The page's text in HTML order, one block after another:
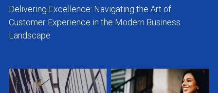
Delivering Excellence: Navigating the Art of
Customer Experience in the Modern Business
Landscape